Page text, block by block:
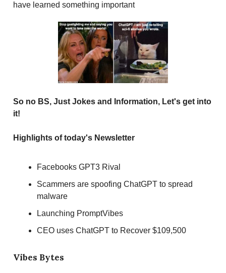
have learned something important
So no BS, Just Jokes and Information, Let's get into
it!
Highlights of today's Newsletter
Facebooks GPT3 Rival
Scammers are spoofing ChatGPT to spread
malware
Launching PromptVibes
CEO uses ChatGPT to Recover $109,500
Vibes Bytes